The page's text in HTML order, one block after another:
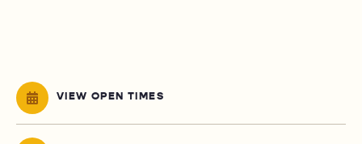
VIEW OPEN TIMES